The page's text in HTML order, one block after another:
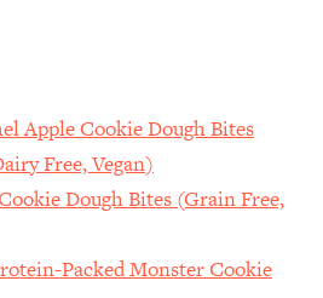
Apple Cookie Dough Bites
Free, Vegan)
Dough Bites (Grain Free,
Packed Monster Cookie